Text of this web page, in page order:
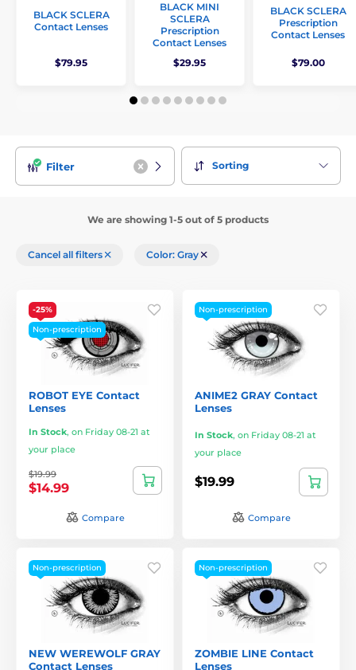
BLACK SCLERA
Contact Lenses
$79.95
BLACK MINI
SCLERA
Prescription
Contact Lenses
$29.95
BLACK SCLERA
Prescription
Contact Lenses
$79.00
Filter Sorting
We are showing 1-5 out of 5 products
Cancel all filters Color: Gray
-25%
Non-prescription
ROBOT EYE Contact
Lenses
In Stock, on Friday 08-21 at
your place
$19.99
$14.99
Compare
Non-prescription
ANIME2 GRAY Contact
Lenses
In Stock, on Friday 08-21 at
your place
$19.99
Compare
Non-prescription
NEW WEREWOLF GRAY
Contact Lenses
Non-prescription
ZOMBIE LINE Contact
Lenses